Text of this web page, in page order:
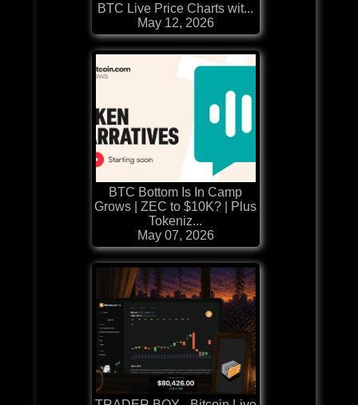
BTC Live Price Charts wit...
May 12, 2026
BTC Bottom Is In Camp
Grows | ZEC to $10K? | Plus
Tokeniz...
May 07, 2026